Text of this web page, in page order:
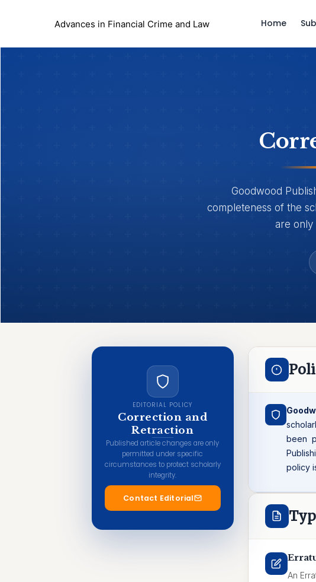
Advances in Financial Crime and Law Home
Goodwood
completeness of the
are only
EDITORIAL POLICY
Correction and
Retraction
Published article changes are only
permitted under specific
circumstances to protect scholarly
integrity.
Contact Editorial
been
policy
An